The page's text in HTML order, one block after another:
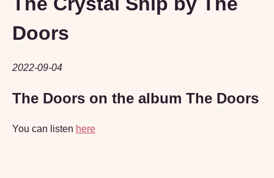
Doors
2022-09-04
The Doors on the album The Doors
You can listen here